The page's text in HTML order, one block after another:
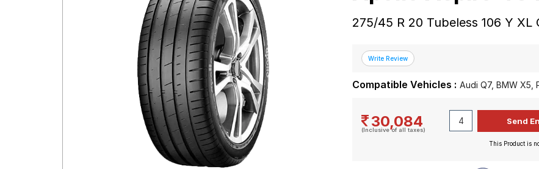
275/45 R 20 Tubeless 106 Y XL
Compatible Vehicles : Audi Q7, BMW X5,
30,084
(Inclusive of all taxes)
This Product is